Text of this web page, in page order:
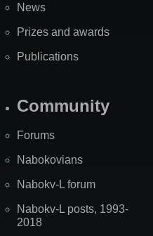
News
Prizes and awards
Publications
Community
Forums
Nabokovians
Nabokv-L forum
Nabokv-L posts, 1993-
2018